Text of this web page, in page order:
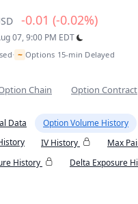
-0.01 (-0.02%)
07, 9:00 PM EDT
• ~ Options 15-min Delayed
Chain Option Contract
Data
Option Volume History
IV History
Max
History
Delta Exposure